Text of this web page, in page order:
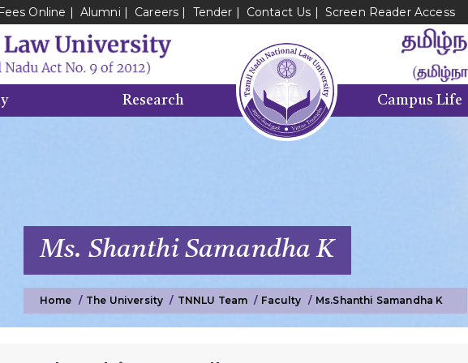
Fees Online Alumni Careers Tender Contact Us Screen Reader Access
Research Campus Life
Ms. Shanthi Samandha K
Home The University TNNLU Team Faculty Ms.Shanthi Samandha K